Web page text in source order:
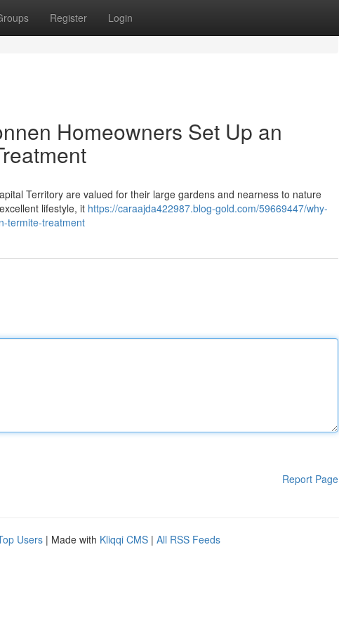
Register Login
Homeowners Set Up an
Territory are valued for their large gardens and nearness to nature
lifestyle, it https://caraajda422987.blog-gold.com/59669447/why-
termite-treatment
Report Page
Users | Made with Kliqqi CMS | All RSS Feeds